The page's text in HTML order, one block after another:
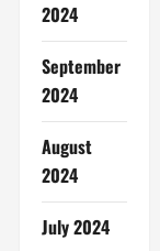
2024
September
2024
August
2024
July 2024